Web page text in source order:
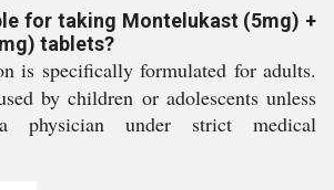
for taking Montelukast (5mg) +
tablets?
is specifically formulated for adults.
by children or adolescents unless
physician under strict medical